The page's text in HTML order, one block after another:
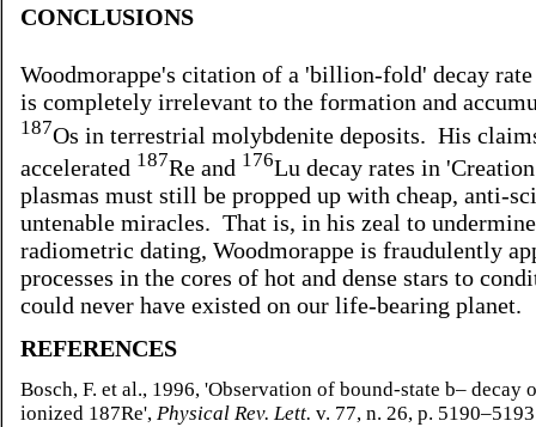
CONCLUSIONS
Woodmorappe's citation of a 'billion-fold' decay
is completely irrelevant to the formation and
187Os in terrestrial molybdenite deposits. His
accelerated 187Re and 176Lu decay rates in
plasmas must still be propped up with cheap, anti-
untenable miracles. That is, in his zeal to undermine
radiometric dating, Woodmorappe is fraudulently
processes in the cores of hot and dense stars to
could never have existed on our life-bearing planet.
REFERENCES
Bosch, F. et al., 1996, 'Observation of bound-state b– decay
ionized 187Re', Physical Rev. Lett. v. 77, n. 26, p.